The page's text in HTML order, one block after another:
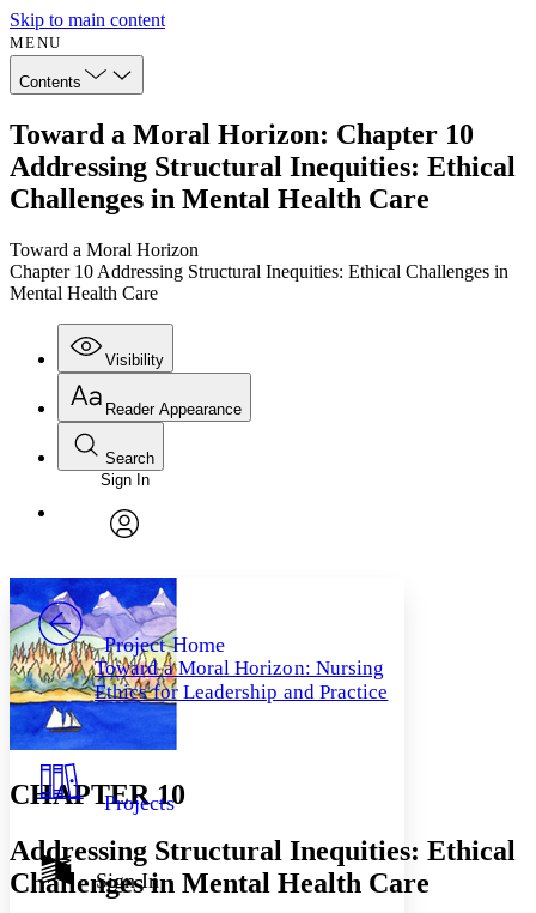
Skip to main content
MENU
Contents
Toward a Moral Horizon: Chapter 10
Addressing Structural Inequities: Ethical
Challenges in Mental Health Care
Toward a Moral Horizon
Chapter 10 Addressing Structural Inequities: Ethical Challenges in
Mental Health Care
Visibility
Annotations
Others
Your highlights
Resources
Show all Hide all
Reader Appearance
Font
Font style
Decrease font size
Decrease font size Increase font size
Color Scheme
Dark
Annotation contrast
abc Low
Search
Enter search criteria
Search within:
TEXT
PROJECT
Sign In
Project Home
Toward a Moral Horizon: Nursing
Ethics for Leadership and Practice
Projects
Sign In
CHAPTER 10
Addressing Structural Inequities: Ethical
Challenges in Mental Health Care